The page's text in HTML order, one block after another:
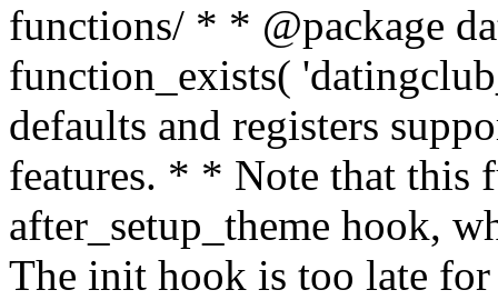
functions/ * * @package
function_exists(
defaults and registers
features. * * Note that this
after_setup_theme hook,
The init hook is too late for